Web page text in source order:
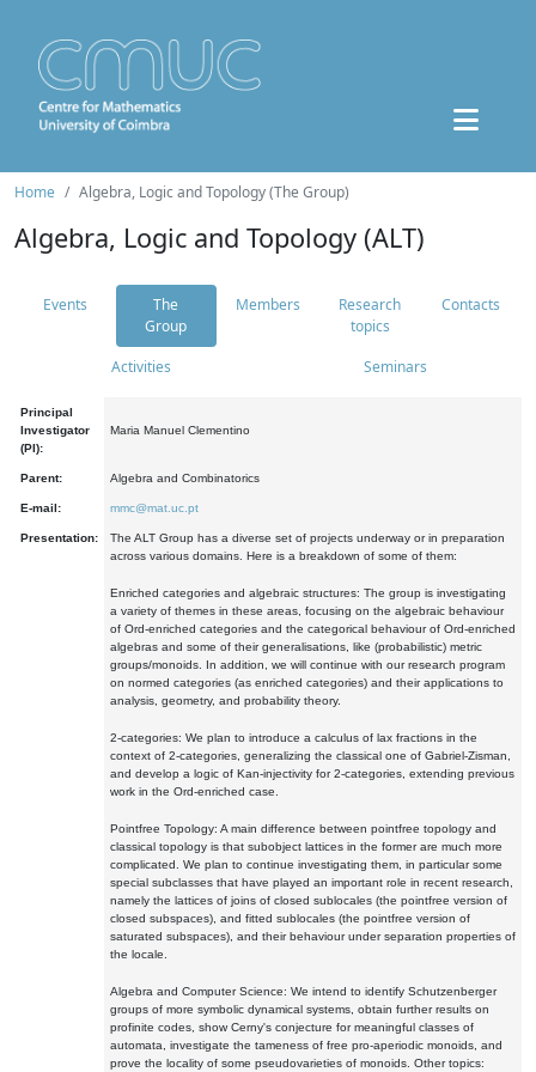
Home Algebra, Logic and Topology (The Group)
Algebra, Logic and Topology (ALT)
Events
The
Group
Members
Research
topics
Contacts
Activities Seminars
Principal
Investigator
(PI):
Maria Manuel Clementino
Parent: Algebra and Combinatorics
E-mail: mmc@mat.uc.pt
Presentation:
The ALT Group has a diverse set of projects underway or in preparation
across various domains. Here is a breakdown of some of them:
Enriched categories and algebraic structures: The group is investigating
a variety of themes in these areas, focusing on the algebraic behaviour
of Ord-enriched categories and the categorical behaviour of Ord-enriched
algebras and some of their generalisations, like (probabilistic) metric
groups/monoids. In addition, we will continue with our research program
on normed categories (as enriched categories) and their applications to
analysis, geometry, and probability theory.
2-categories: We plan to introduce a calculus of lax fractions in the
context of 2-categories, generalizing the classical one of Gabriel-Zisman,
and develop a logic of Kan-injectivity for 2-categories, extending previous
work in the Ord-enriched case.
Pointfree Topology: A main difference between pointfree topology and
classical topology is that subobject lattices in the former are much more
complicated. We plan to continue investigating them, in particular some
special subclasses that have played an important role in recent research,
namely the lattices of joins of closed sublocales (the pointfree version of
closed subspaces), and fitted sublocales (the pointfree version of
saturated subspaces), and their behaviour under separation properties of
the locale.
Algebra and Computer Science: We intend to identify Schutzenberger
groups of more symbolic dynamical systems, obtain further results on
profinite codes, show Cerny's conjecture for meaningful classes of
automata, investigate the tameness of free pro-aperiodic monoids, and
prove the locality of some pseudovarieties of monoids. Other topics: